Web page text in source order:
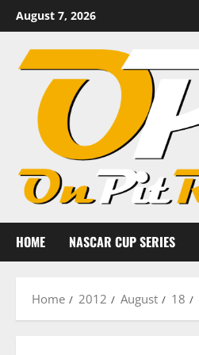
Skip
to
content
August 7, 2026
HOME NASCAR CUP SERIES
Home 2012 August 18